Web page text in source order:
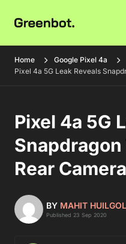
Home
Google Pixel 4a
Pixel 4a 5G Leak Reveals
Pixel 4a 5G
Snapdragon
Rear
BY MAHIT HUILGOL
Published 23 Sep 2020